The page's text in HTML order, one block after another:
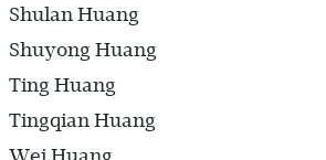
Shulan Huang
Shuyong Huang
Ting Huang
Tingqian Huang